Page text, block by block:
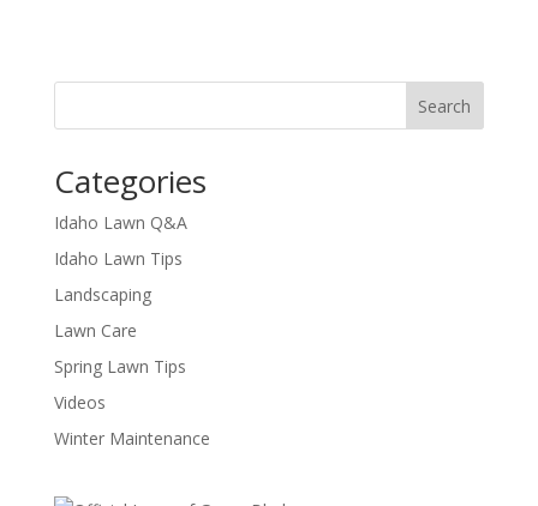
Categories
Idaho Lawn Q&A
Idaho Lawn Tips
Landscaping
Lawn Care
Spring Lawn Tips
Videos
Winter Maintenance